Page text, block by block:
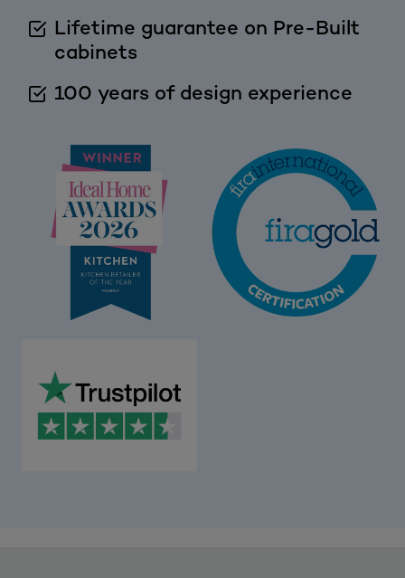
Lifetime guarantee on Pre-Built
cabinets
100 years of design experience